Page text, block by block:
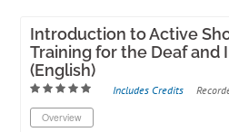
Introduction to Active
Training for the Deaf
(English)
Includes Credits
Overview